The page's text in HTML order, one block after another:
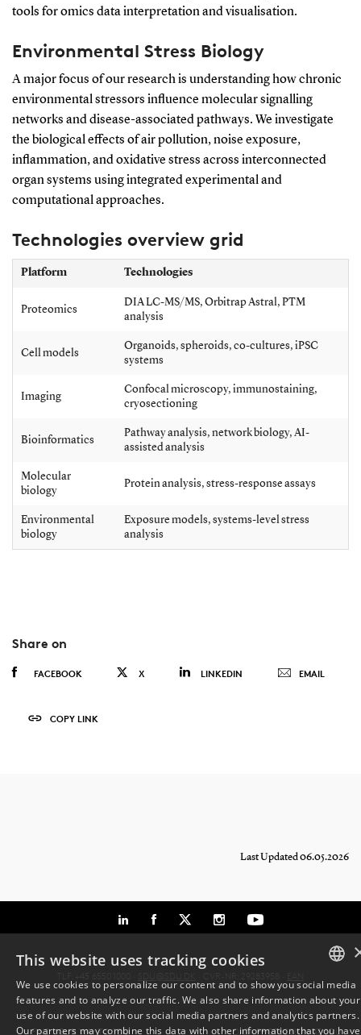
tools for omics data interpretation and visualisation.
Environmental Stress Biology
A major focus of our research is understanding how chronic
environmental stressors influence molecular signalling
networks and disease-associated pathways. We investigate
the biological effects of air pollution, noise exposure,
inflammation, and oxidative stress across interconnected
organ systems using integrated experimental and
computational approaches.
Technologies overview grid
Platform Technologies
Proteomics
DIA LC-MS/MS, Orbitrap Astral, PTM
analysis
Cell models
Organoids, spheroids, co-cultures, iPSC
systems
Imaging
Confocal microscopy, immunostaining,
cryosectioning
Bioinformatics
Pathway analysis, network biology, AI-
assisted analysis
Molecular
biology
Protein analysis, stress-response assays
Environmental
biology
Exposure models, systems-level stress
analysis
Share on
FACEBOOK X LINKEDIN EMAIL
COPY LINK
Last Updated 06.05.2026
FIND YOUR WAY TO SDU DATA PROTECTION AT SDU
DANISH
This website uses tracking cookies
We use cookies to personalize our content and to show you social media
features and to analyze our traffic. We also share information about your
use of our website with our social media partners and analytics partners.
Our partners may combine this data with other information that you have